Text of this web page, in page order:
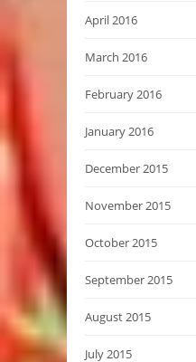
April 2016
March 2016
February 2016
January 2016
December 2015
November 2015
October 2015
September 2015
August 2015
July 2015